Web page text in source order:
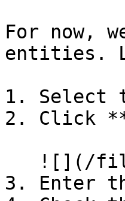
For now,
entities.
1. Select
2. Click
3. Enter